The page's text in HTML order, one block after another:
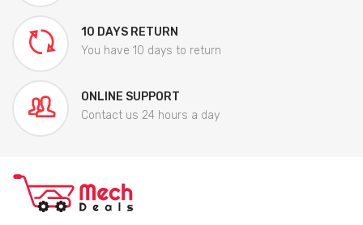
10 DAYS RETURN
You have 10 days to return
ONLINE SUPPORT
Contact us 24 hours a day